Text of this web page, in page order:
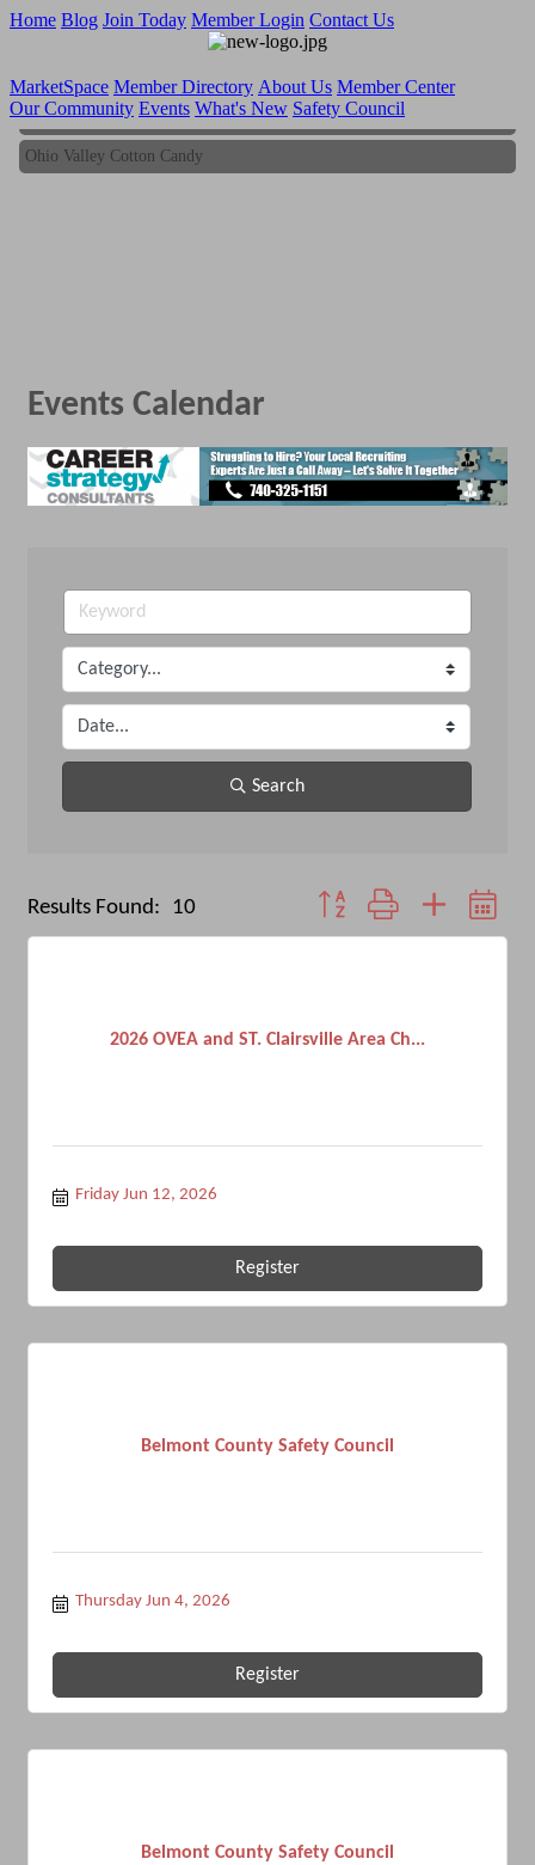
Home Blog Join Today Member Login Contact Us
MarketSpace Member Directory About Us Member Center
Our Community Events What's New Safety Council
Ohio Valley Cotton Candy
Ohio Valley Cotton Candy
Events Calendar
Search
Results Found: 10 Button group with nested
2026 OVEA and ST. Clairsville Area Ch...
Friday Jun 12, 2026
Register
Belmont County Safety Council
Thursday Jun 4, 2026
Register
Belmont County Safety Council